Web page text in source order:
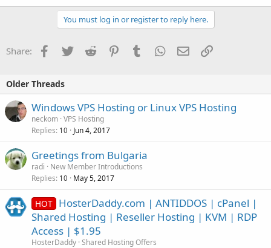
You must log in or register to reply here.
Share: Facebook
TwitterReddit PinterestTumblrWhatsApp
EmailLink
Older Threads
Windows VPS Hosting or Linux VPS Hosting
neckom VPS Hosting
Replies 10 Jun 4, 2017
Greetings from Bulgaria
radi
New Member Introductions
Replies 10 May 5, 2017
HOT HosterDaddy.com | ANTIDDOS | cPanel |
Shared Hosting | Reseller Hosting | KVM | RDP
Access | $1.95
HosterDaddy Shared Hosting Offers